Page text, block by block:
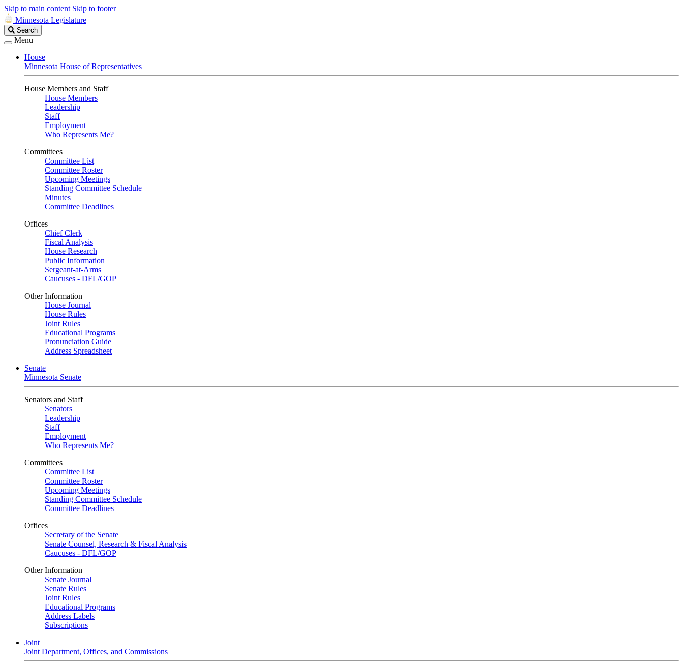
Skip to main content Skip to footer
Minnesota Legislature
Search
Legislature
Search
Menu
House
Minnesota House of Representatives
House Members and Staff
House Members
Leadership
Staff
Employment
Who Represents Me?
Committees
Committee List
Committee Roster
Upcoming Meetings
Standing Committee Schedule
Minutes
Committee Deadlines
Offices
Chief Clerk
Fiscal Analysis
House Research
Public Information
Sergeant-at-Arms
Caucuses - DFL/GOP
Other Information
House Journal
House Rules
Joint Rules
Educational Programs
Pronunciation Guide
Address Spreadsheet
Senate
Minnesota Senate
Senators and Staff
Senators
Leadership
Staff
Employment
Who Represents Me?
Committees
Committee List
Committee Roster
Upcoming Meetings
Standing Committee Schedule
Committee Deadlines
Offices
Secretary of the Senate
Senate Counsel, Research & Fiscal Analysis
Caucuses - DFL/GOP
Other Information
Senate Journal
Senate Rules
Joint Rules
Educational Programs
Address Labels
Subscriptions
Joint
Joint Department, Offices, and Commissions